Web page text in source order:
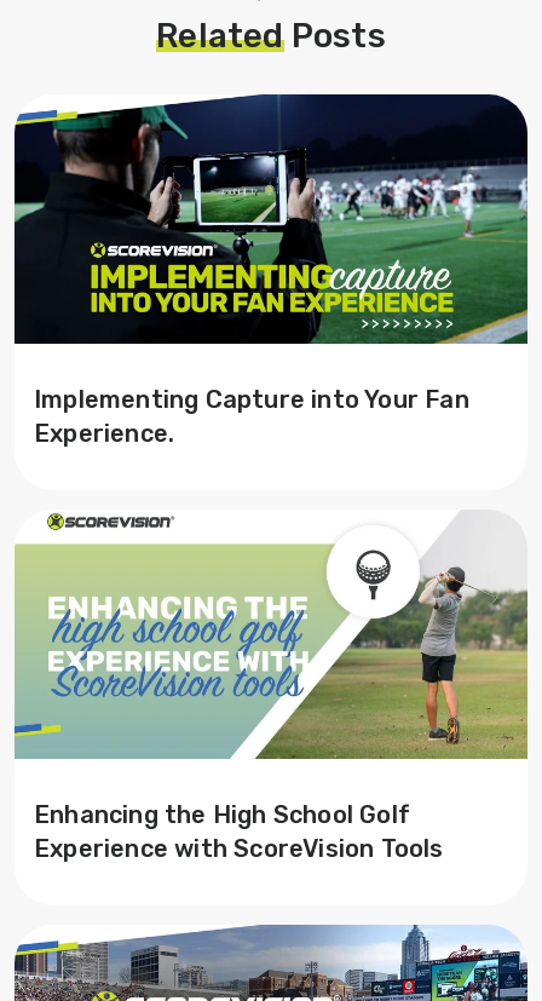
RelatedPosts
Implementing Capture into Your Fan
Experience.
Enhancing the High School Golf
Experience with ScoreVision Tools